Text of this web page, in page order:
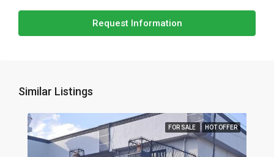
Request Information
Similar Listings
FOR SALE HOT OFFER